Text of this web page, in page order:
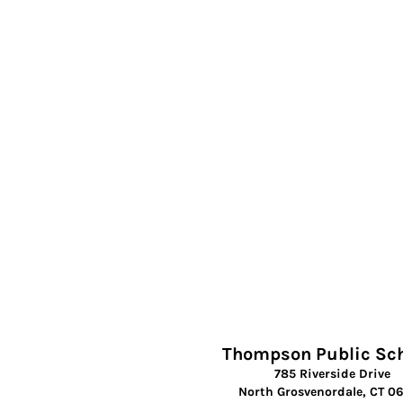
Thompson Public
785 Riverside Drive
North Grosvenordale, CT